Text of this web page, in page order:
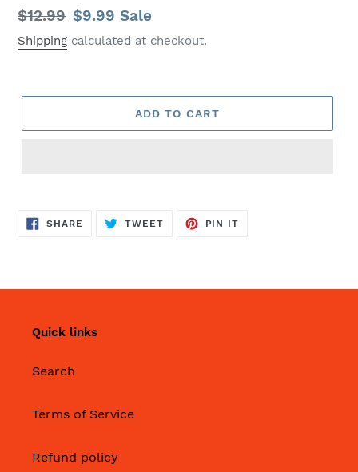
Regular
price
$12.99 Sale
price
$9.99 Sale
Shipping calculated at checkout.
ADD TO CART
SHARE SHARE
TWEETTWEET
PIN IT
Quick links
Search
Terms of Service
Refund policy